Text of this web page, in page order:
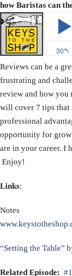
how Baristas can
Reviews can be a
frustrating and
review and how you
will cover 7 tips
professional
opportunity for
are in your career. I
Enjoy!
Links:
Notes
“Setting the Table”
Related Episode: